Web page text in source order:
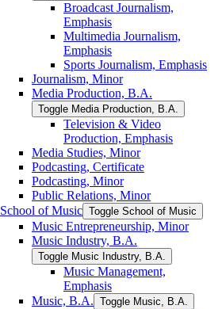
Broadcast Journalism,
Emphasis
Multimedia Journalism,
Emphasis
Sports Journalism, Emphasis
Journalism, Minor
Media Production, B.A.
Toggle Media Production, B.A.
Television &​ Video
Production, Emphasis
Media Studies, Minor
Podcasting, Certificate
Podcasting, Minor
Public Relations, Minor
School of Music Toggle School of Music
Music Entrepreneurship, Minor
Music Industry, B.A.
Toggle Music Industry, B.A.
Music Management,
Emphasis
Music, B.A. Toggle Music, B.A.